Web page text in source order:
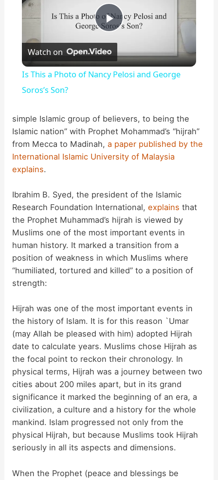
P
l
y
V
d
e
o
Watch on
Is This a Photo of Nancy Pelosi and George
Soros’s Son?
simple Islamic group of believers, to being the
Islamic nation” with Prophet Mohammad’s “hijrah”
from Mecca to Madinah, a paper published by the
International Islamic University of Malaysia
explains.
Ibrahim B. Syed, the president of the Islamic
Research Foundation International,explains that
the Prophet Muhammad’s hijrah is viewed by
Muslims one of the most important events in
human history. It marked a transition from a
position of weakness in which Muslims where
“humiliated, tortured and killed” to a position of
strength:
Hijrah was one of the most important events in
the history of Islam. It is for this reason `Umar
(may Allah be pleased with him) adopted Hijrah
date to calculate years. Muslims chose Hijrah as
the focal point to reckon their chronology. In
physical terms, Hijrah was a journey between two
cities about 200 miles apart, but in its grand
significance it marked the beginning of an era, a
civilization, a culture and a history for the whole
mankind. Islam progressed not only from the
physical Hijrah, but because Muslims took Hijrah
seriously in all its aspects and dimensions.
When the Prophet (peace and blessings be